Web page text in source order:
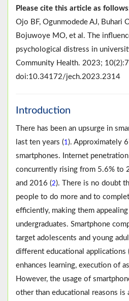
Please cite this article as
Ojo BF, Ogunmodede AJ, Buhari
Bojuwoye MO, et al. The
psychological distress in
Community Health. 2023;
doi:10.34172/jech.2023.2314
Introduction
There has been an upsurge in
last ten years (1). Approximately
smartphones. Internet
concurrently rising from 5.6% to
and 2016 (2). There is no doubt
people to do more and to
efficiently, making them
undergraduates. Smartphone
target adolescents and young
different educational applications
enhances learning, execution of
However, the usage of
other than educational reasons is